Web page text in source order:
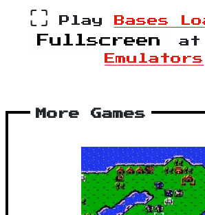
⛶ Play Bases
Fullscreen
Emulators
More Games